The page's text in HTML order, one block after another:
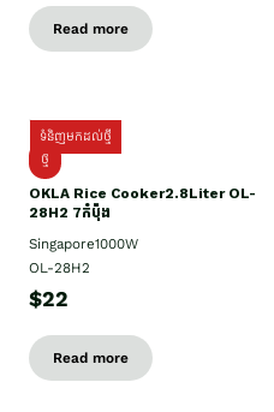
Read more
ទំនិញមកដល់ថ្មី
ថ្មិ
OKLA Rice Cooker2.8Liter OL-
28H2 7កំប៉ុង
Singapore1000W
OL-28H2
$22
Read more